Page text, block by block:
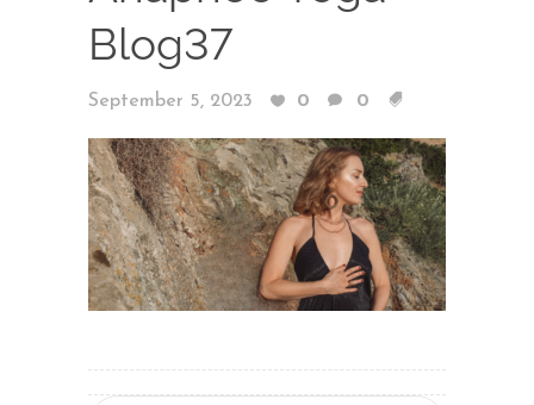
Blog37
September 5, 2023 0 0